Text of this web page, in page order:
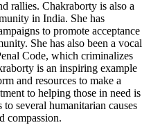
rallies. Chakraborty is also a
in India. She has
to promote acceptance
She has also been a vocal
Code, which criminalizes
is an inspiring example
and resources to make a
to helping those in need is
several humanitarian causes
compassion.